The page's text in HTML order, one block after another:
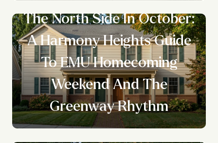
The North Side In October:
A Harmony Heights Guide
To EMU Homecoming
Weekend And The
Greenway Rhythm